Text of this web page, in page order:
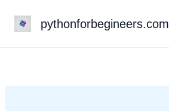
pythonforbegineers.com